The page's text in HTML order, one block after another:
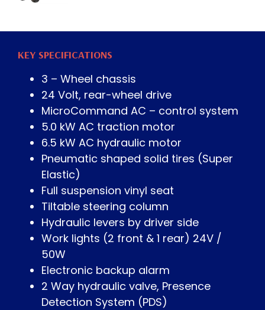
KEY SPECIFICATIONS
3 – Wheel chassis
24 Volt, rear-wheel drive
MicroCommand AC – control system
5.0 kW AC traction motor
6.5 kW AC hydraulic motor
Pneumatic shaped solid tires (Super
Elastic)
Full suspension vinyl seat
Tiltable steering column
Hydraulic levers by driver side
Work lights (2 front & 1 rear) 24V /
50W
Electronic backup alarm
2 Way hydraulic valve, Presence
Detection System (PDS)